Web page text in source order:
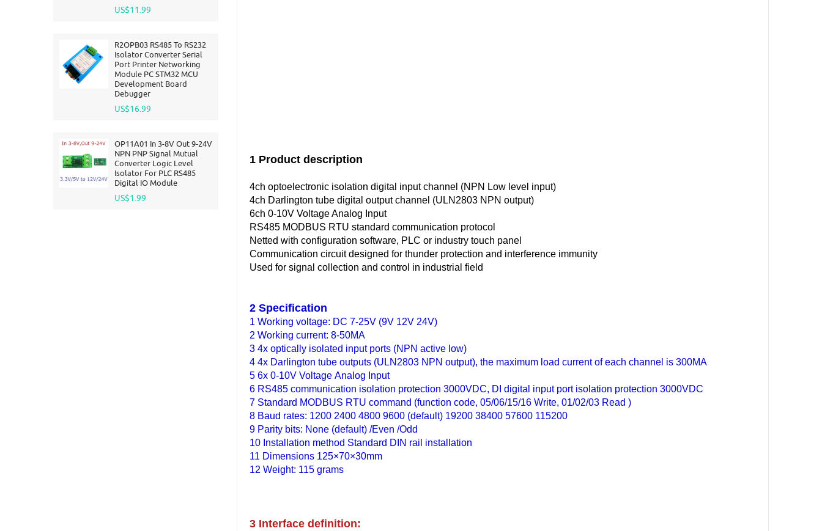
US$11.99
R2OPB03 RS485 To RS232
Isolator Converter Serial
Port Printer Networking
Module PC STM32 MCU
Development Board
Debugger
US$16.99
OP11A01 In 3-8V Out 9-24V
NPN PNP Signal Mutual
Converter Logic Level
Isolator For PLC RS485
Digital IO Module
US$1.99
1 Product description
4ch optoelectronic isolation digital input channel (NPN Low level input)
4ch Darlington tube digital output channel (ULN2803 NPN output)
6ch 0-10V Voltage Analog Input
RS485 MODBUS RTU standard communication protocol
Netted with configuration software, PLC or industry touch panel
Communication circuit designed for thunder protection and interference immunity
Used for signal collection and control in industrial field
2 Specification
1 Working voltage: DC 7-25V (9V 12V 24V)
2 Working current: 8-50MA
3 4x optically isolated input ports (NPN active low)
4 4x Darlington tube outputs (ULN2803 NPN output), the maximum load current of each channel is 300MA
5 6x 0-10V Voltage Analog Input
6 RS485 communication isolation protection 3000VDC, DI digital input port isolation protection 3000VDC
7 Standard MODBUS RTU command (function code, 05/06/15/16 Write, 01/02/03 Read )
8 Baud rates: 1200 2400 4800 9600 (default) 19200 38400 57600 115200
9 Parity bits: None (default) /Even /Odd
10 Installation method Standard DIN rail installation
11 Dimensions 125×70×30mm
12 Weight: 115 grams
3 Interface definition: